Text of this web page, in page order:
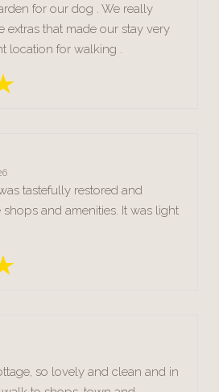
for our dog . We really
extras that made our stay very
location for walking .
tastefully restored and
and amenities. It was light
so lovely and clean and in